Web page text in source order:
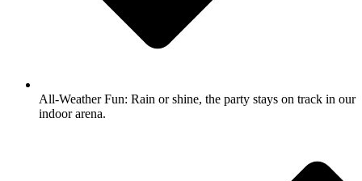
All-Weather Fun: Rain or shine, the party stays on track in our
indoor arena.